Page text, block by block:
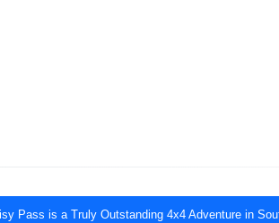
Pass is a Truly Outstanding 4x4 Adventure in